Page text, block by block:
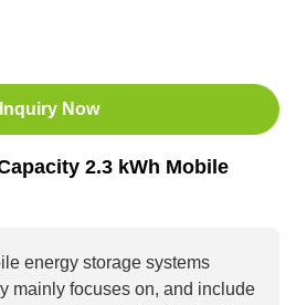
Inquiry Now
2.3 kWh Mobile
energy storage systems
mainly focuses on, and include